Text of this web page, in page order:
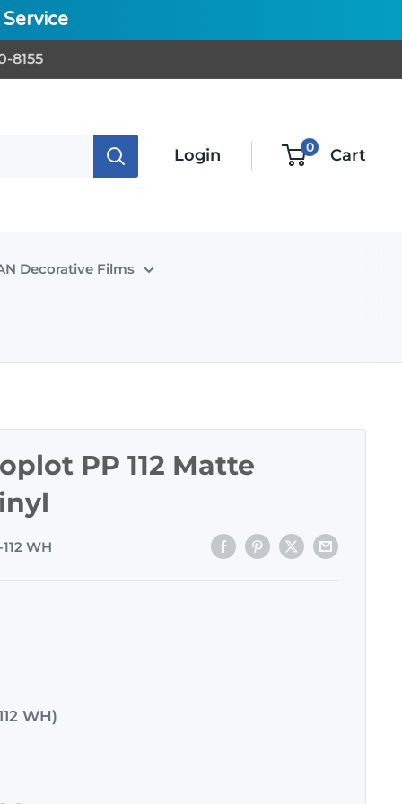
8155
Login 0 Cart
Decorative Films
PP 112 Matte
WH
WH)